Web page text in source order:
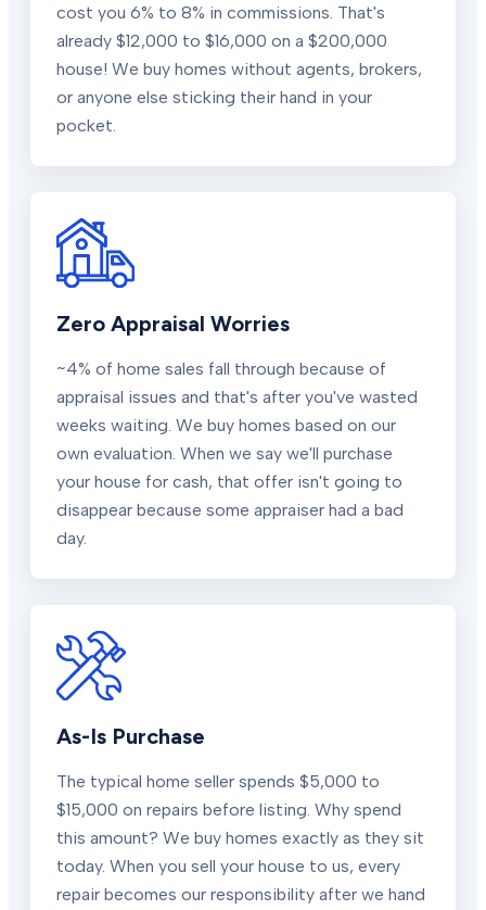
cost you 6% to 8% in commissions. That's
already $12,000 to $16,000 on a $200,000
house! We buy homes without agents, brokers,
or anyone else sticking their hand in your
pocket.
Zero Appraisal Worries
~4% of home sales fall through because of
appraisal issues and that's after you've wasted
weeks waiting. We buy homes based on our
own evaluation. When we say we'll purchase
your house for cash, that offer isn't going to
disappear because some appraiser had a bad
day.
As-Is Purchase
The typical home seller spends $5,000 to
$15,000 on repairs before listing. Why spend
this amount? We buy homes exactly as they sit
today. When you sell your house to us, every
repair becomes our responsibility after we hand